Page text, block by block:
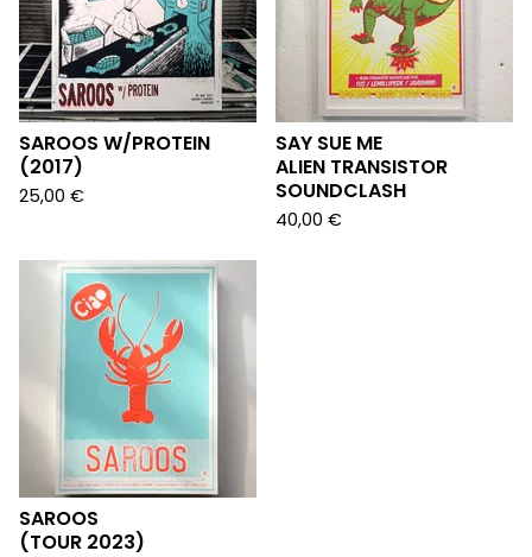
SAROOS W/PROTEIN
(2017)
25,00 €
SAY SUE ME
ALIEN TRANSISTOR
SOUNDCLASH
40,00 €
SAROOS
(TOUR 2023)